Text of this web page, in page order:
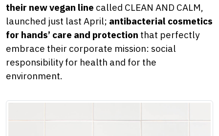
their new vegan line called CLEAN AND CALM,
launched just last April; antibacterial cosmetics
for hands’ care and protection that perfectly
embrace their corporate mission: social
responsibility for health and for the
environment.